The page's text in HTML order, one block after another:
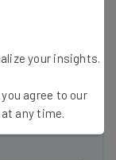
tools
use
to know
your insights.
agree to our
any time.